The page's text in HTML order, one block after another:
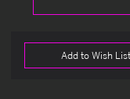
Add to Wish List